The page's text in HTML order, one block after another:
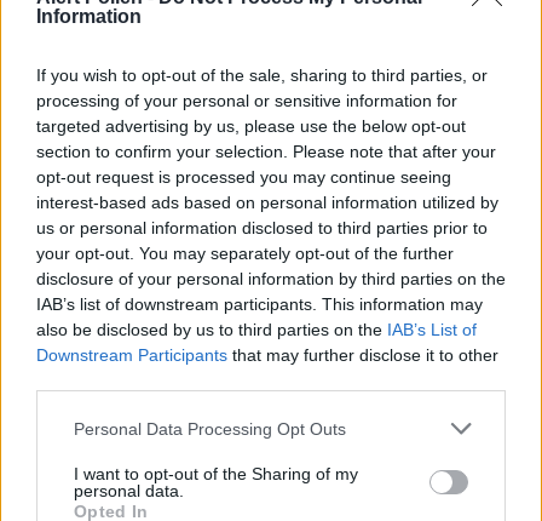
Information
If you wish to opt-out of the sale, sharing to third parties, or
processing of your personal or sensitive information for
targeted advertising by us, please use the below opt-out
section to confirm your selection. Please note that after your
opt-out request is processed you may continue seeing
interest-based ads based on personal information utilized by
us or personal information disclosed to third parties prior to
your opt-out. You may separately opt-out of the further
disclosure of your personal information by third parties on the
IAB’s list of downstream participants. This information may
also be disclosed by us to third parties on the IAB’s List of
Downstream Participants that may further disclose it to other
Personal Data Processing Opt Outs
I want to opt-out of the Sharing of my
personal data.
Opted In
to capture airborne pollen and reduce indoor
Consult an Allergist: Seek professional evaluation
for severe symptoms or to discuss
immunotherapy options, especially if you
experience oral allergy syndrome affecting 20-70%
of birch allergy sufferers